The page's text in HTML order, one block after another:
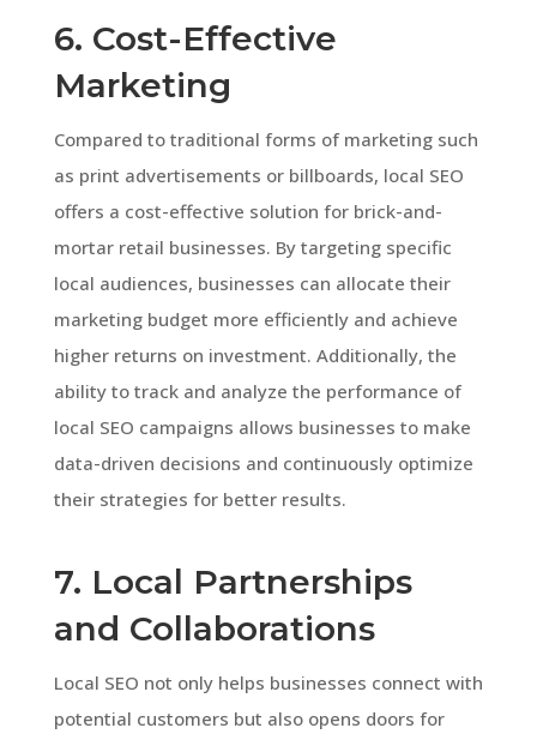
6. Cost-Effective
Marketing
Compared to traditional forms of marketing such
as print advertisements or billboards, local SEO
offers a cost-effective solution for brick-and-
mortar retail businesses. By targeting specific
local audiences, businesses can allocate their
marketing budget more efficiently and achieve
higher returns on investment. Additionally, the
ability to track and analyze the performance of
local SEO campaigns allows businesses to make
data-driven decisions and continuously optimize
their strategies for better results.
7. Local Partnerships
and Collaborations
Local SEO not only helps businesses connect with
potential customers but also opens doors for